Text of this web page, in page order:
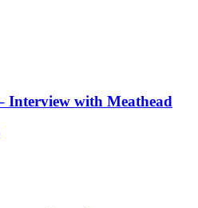
Interview with Meathead